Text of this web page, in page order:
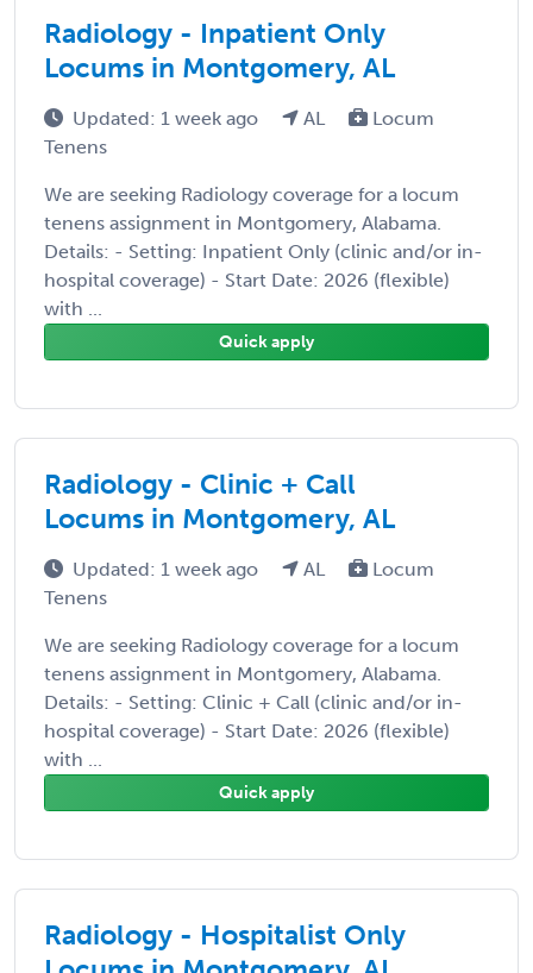
Radiology - Inpatient Only
Locums in Montgomery, AL
Updated: 1 week ago AL
Locum
Tenens
We are seeking Radiology coverage for a locum
tenens assignment in Montgomery, Alabama.
Details: - Setting: Inpatient Only (clinic and/or in-
hospital coverage) - Start Date: 2026 (flexible)
with ...
Quick apply
Radiology - Clinic + Call
Locums in Montgomery, AL
Updated: 1 week ago AL
Locum
Tenens
We are seeking Radiology coverage for a locum
tenens assignment in Montgomery, Alabama.
Details: - Setting: Clinic + Call (clinic and/or in-
hospital coverage) - Start Date: 2026 (flexible)
with ...
Quick apply
Radiology - Hospitalist Only